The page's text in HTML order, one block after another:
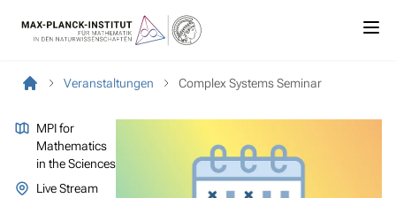
Veranstaltungen Complex Systems Seminar
MPI for
Mathematics
in the Sciences
Live Stream